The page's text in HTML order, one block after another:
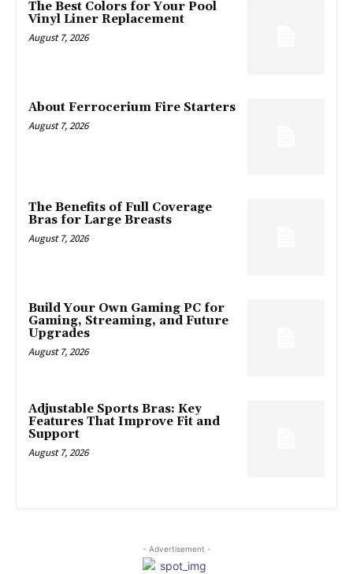
The Best Colors for Your Pool
Vinyl Liner Replacement
August 7, 2026
About Ferrocerium Fire Starters
August 7, 2026
The Benefits of Full Coverage
Bras for Large Breasts
August 7, 2026
Build Your Own Gaming PC for
Gaming, Streaming, and Future
Upgrades
August 7, 2026
Adjustable Sports Bras: Key
Features That Improve Fit and
Support
August 7, 2026
- Advertisement -